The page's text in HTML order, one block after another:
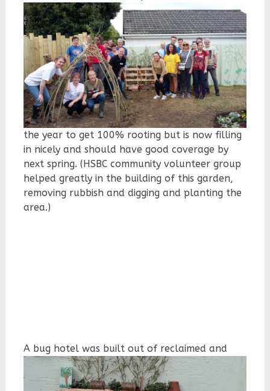
the year to get 100% rooting but is now filling
in nicely and should have good coverage by
next spring. (HSBC community volunteer group
helped greatly in the building of this garden,
removing rubbish and digging and planting the
area.)
A bug hotel was built out of reclaimed and